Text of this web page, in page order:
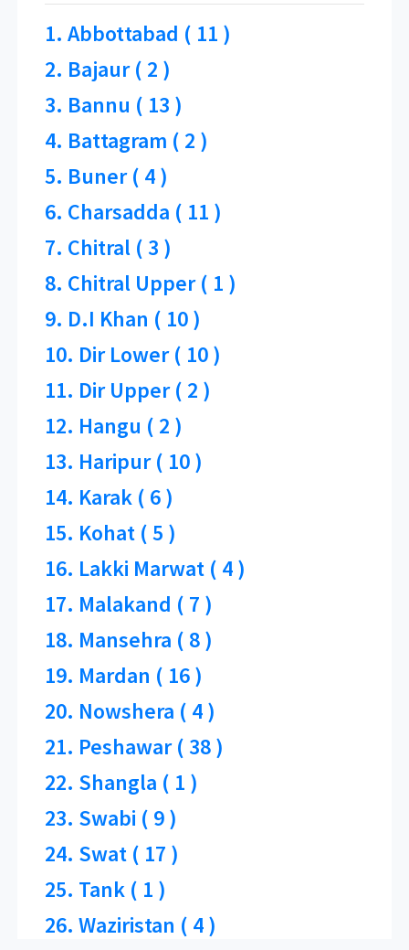
1. Abbottabad ( 11 )
2. Bajaur ( 2 )
3. Bannu ( 13 )
4. Battagram ( 2 )
5. Buner ( 4 )
6. Charsadda ( 11 )
7. Chitral ( 3 )
8. Chitral Upper ( 1 )
9. D.I Khan ( 10 )
10. Dir Lower ( 10 )
11. Dir Upper ( 2 )
12. Hangu ( 2 )
13. Haripur ( 10 )
14. Karak ( 6 )
15. Kohat ( 5 )
16. Lakki Marwat ( 4 )
17. Malakand ( 7 )
18. Mansehra ( 8 )
19. Mardan ( 16 )
20. Nowshera ( 4 )
21. Peshawar ( 38 )
22. Shangla ( 1 )
23. Swabi ( 9 )
24. Swat ( 17 )
25. Tank ( 1 )
26. Waziristan ( 4 )